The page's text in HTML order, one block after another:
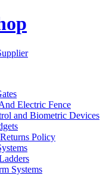
Electric Fence
and Biometric Devices
Policy
Systems